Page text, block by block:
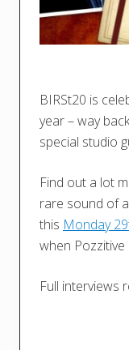
BIRSt20 is
year – way
special studio
Find out a lot
rare sound of
this Monday
when
Full interviews